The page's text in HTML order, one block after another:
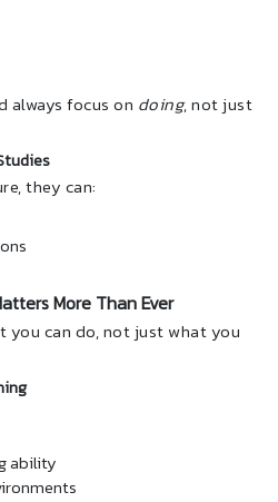
always focus on doing, not just
they can:
More Than Ever
you can do, not just what you
ability